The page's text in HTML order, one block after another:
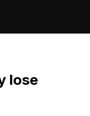
lose